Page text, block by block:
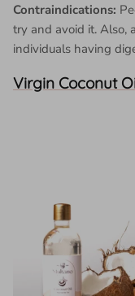
Contraindications:
try and avoid it. Also,
individuals having
Virgin Coconut